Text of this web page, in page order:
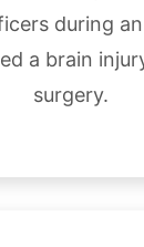
during
a brain
surgery.